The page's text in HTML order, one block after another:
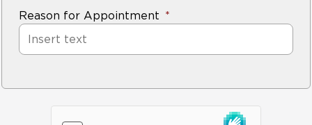
Reason for Appointment